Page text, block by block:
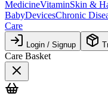
MedicineVitaminSkin &
BabyDevicesChronic
Care
Login / Signup
Care Basket